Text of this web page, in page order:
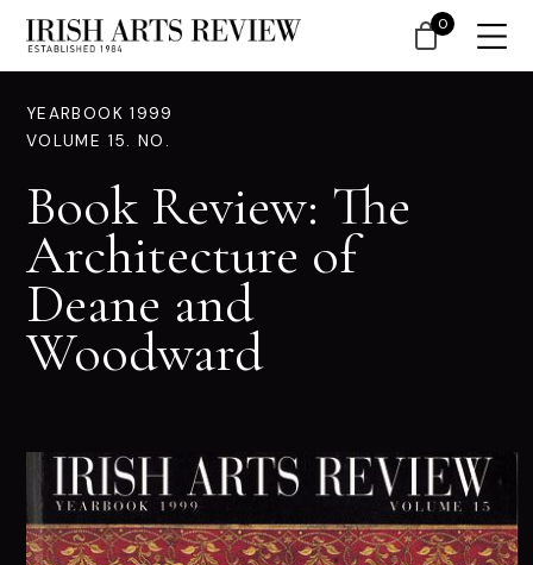
YEARBOOK 1999
VOLUME 15. NO.
Book Review: The
Architecture of
Deane and
Woodward
0